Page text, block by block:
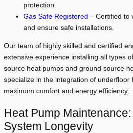
protection.
Gas Safe Registered – Certified to
and ensure safe installations.
Our team of highly skilled and certified
extensive experience installing all types
source heat pumps and ground source
specialize in the integration of underfloor
maximum comfort and energy efficiency.
Heat Pump
System Longevity